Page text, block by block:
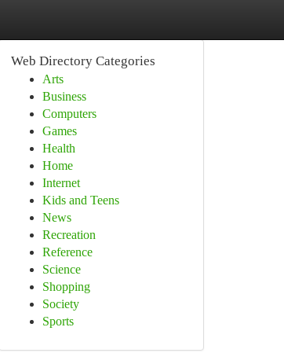
Web Directory Categories
Arts
Business
Computers
Games
Health
Home
Internet
Kids and Teens
News
Recreation
Reference
Science
Shopping
Society
Sports